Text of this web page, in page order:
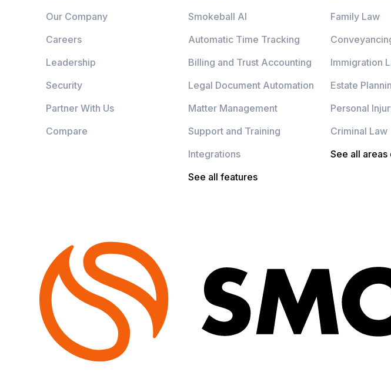
Our Company
Careers
Leadership
Security
Partner With Us
Compare
Smokeball AI
Automatic Time Tracking
Billing and Trust Accounting
Legal Document Automation
Matter Management
Support and Training
Integrations
See all features
Family Law
Immigration
Estate
Personal
Criminal Law
See all